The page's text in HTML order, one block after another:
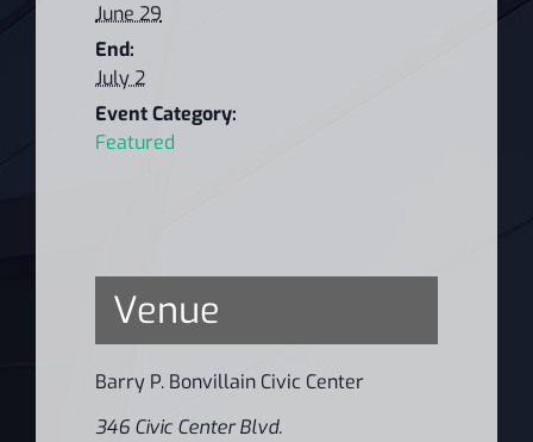
June 29
End:
July 2
Event Category:
Featured
Venue
Barry P. Bonvillain Civic Center
346 Civic Center Blvd.